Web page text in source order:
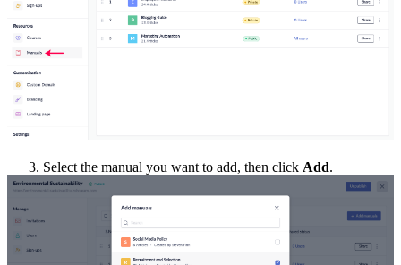
3. Select the manual you want to add, then click Add.